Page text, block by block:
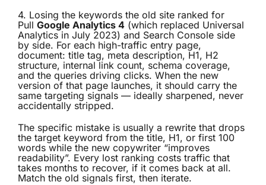
4. Losing the keywords the old site ranked for
Pull Google Analytics 4 (which replaced Universal
Analytics in July 2023) and Search Console side
by side. For each high-traffic entry page,
document: title tag, meta description, H1, H2
structure, internal link count, schema coverage,
and the queries driving clicks. When the new
version of that page launches, it should carry the
same targeting signals — ideally sharpened, never
accidentally stripped.
The specific mistake is usually a rewrite that drops
the target keyword from the title, H1, or first 100
words while the new copywriter “improves
readability”. Every lost ranking costs traffic that
takes months to recover, if it comes back at all.
Match the old signals first, then iterate.